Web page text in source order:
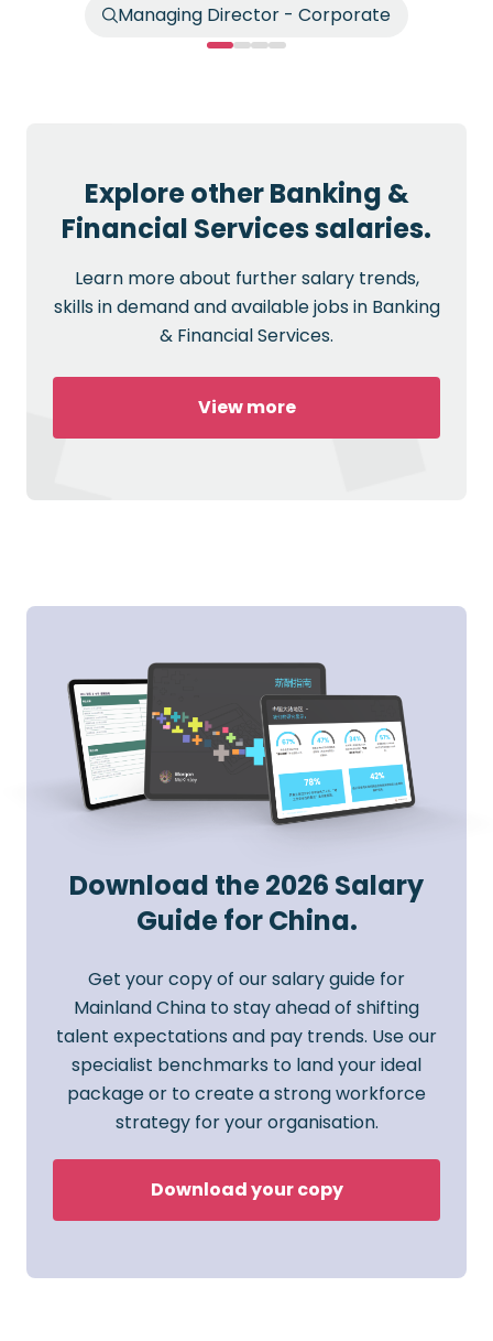
Managing Director - Corporate
Explore other Banking &
Financial Services salaries.
Learn more about further salary trends,
skills in demand and available jobs in Banking
& Financial Services.
View more
Download the 2026 Salary
Guide for China.
Get your copy of our salary guide for
Mainland China to stay ahead of shifting
talent expectations and pay trends. Use our
specialist benchmarks to land your ideal
package or to create a strong workforce
strategy for your organisation.
Download your copy